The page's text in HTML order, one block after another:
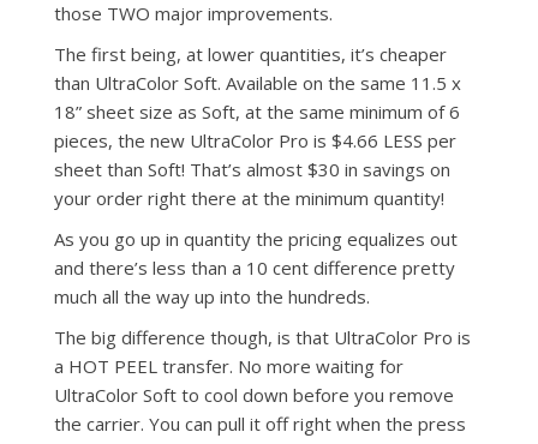
those TWO major improvements.
The first being, at lower quantities, it’s cheaper
than UltraColor Soft. Available on the same 11.5 x
18” sheet size as Soft, at the same minimum of 6
pieces, the new UltraColor Pro is $4.66 LESS per
sheet than Soft! That’s almost $30 in savings on
your order right there at the minimum quantity!
As you go up in quantity the pricing equalizes out
and there’s less than a 10 cent difference pretty
much all the way up into the hundreds.
The big difference though, is that UltraColor Pro is
a HOT PEEL transfer. No more waiting for
UltraColor Soft to cool down before you remove
the carrier. You can pull it off right when the press